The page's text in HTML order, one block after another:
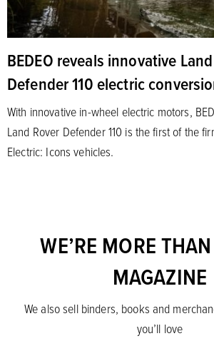
BEDEO reveals innovative
Defender 110 electric
With innovative in-wheel electric motors,
Land Rover Defender 110 is the first of the
Electric: Icons vehicles.
WE’RE MORE
MAGAZINE
We also sell binders, books and
you’ll love